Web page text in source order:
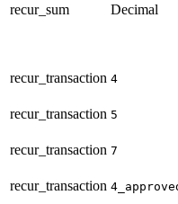
recur_sum Decimal
recur_transaction 4
recur_transaction 5
recur_transaction 7
recur_transaction